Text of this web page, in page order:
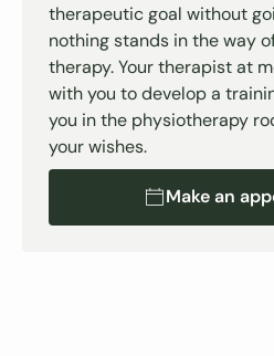
therapeutic goal without
nothing stands in the way
therapy. Your therapist at
with you to develop a
you in the physiotherapy
your wishes.
Make an appointment
Make an